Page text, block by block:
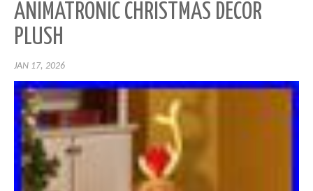
ANIMATRONIC CHRISTMAS DECOR
PLUSH
JAN 17, 2026